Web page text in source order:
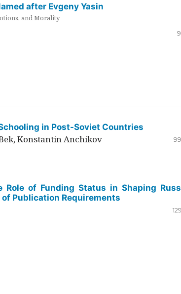
after Evgeny Yasin
and Morality
in Post-Soviet Countries
Konstantin Anchikov
Role of Funding Status in Shaping
Publication Requirements